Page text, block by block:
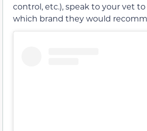
control, etc.), speak to your vet
which brand they would